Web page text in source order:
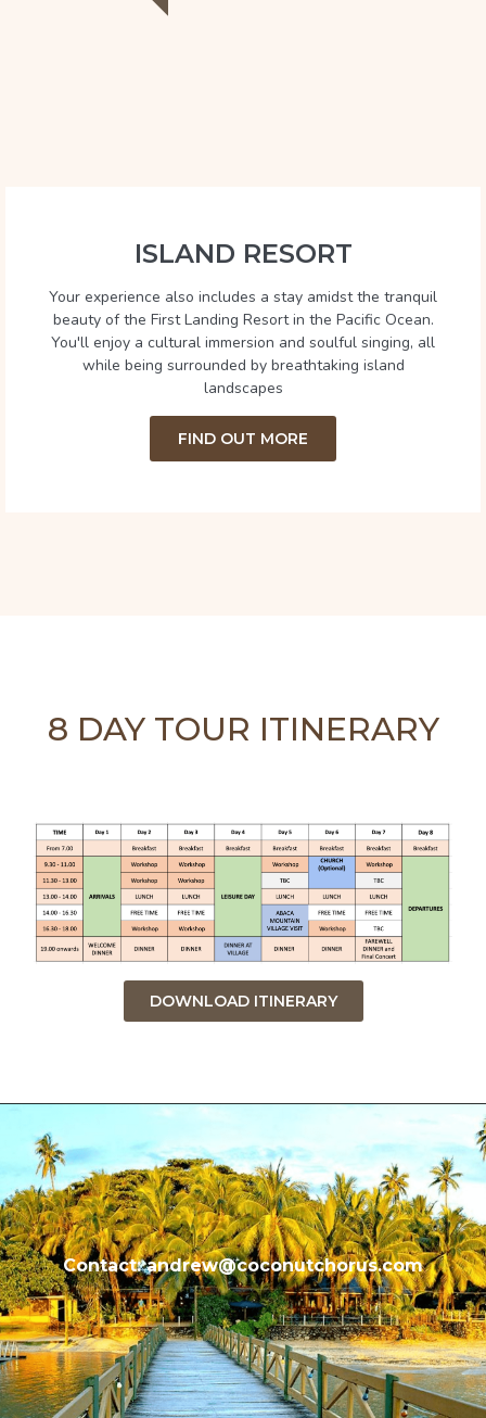
ISLAND RESORT
Your experience also includes a stay amidst the tranquil
beauty of the First Landing Resort in the Pacific Ocean.
You'll enjoy a cultural immersion and soulful singing, all
while being surrounded by breathtaking island
landscapes
FIND OUT MORE
8 DAY TOUR ITINERARY
DOWNLOAD ITINERARY
Contact: andrew@coconutchorus.com